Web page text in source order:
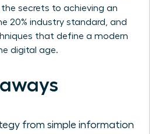
the secrets to achieving an
20% industry standard, and
that define a modern
digital age.
from simple information